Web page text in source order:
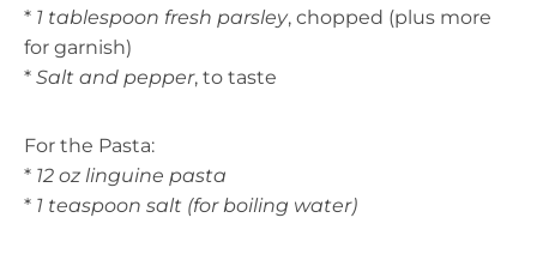
* 1 tablespoon fresh parsley, chopped (plus more
for garnish)
* Salt and pepper, to taste
For the Pasta:
* 12 oz linguine pasta
* 1 teaspoon salt (for boiling water)